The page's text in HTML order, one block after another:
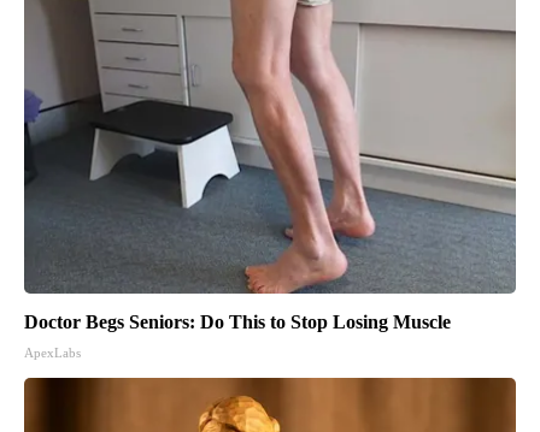
Doctor Begs Seniors: Do This to Stop Losing Muscle
ApexLabs